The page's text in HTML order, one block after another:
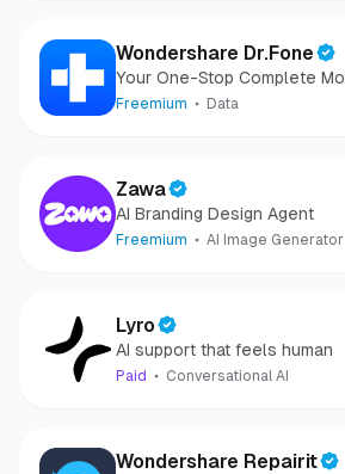
Wondershare Dr.Fone
Your One-Stop Complete
Freemium Data
Zawa
AI Branding Design Agent
Freemium AI Image Generator
Lyro
AI support that feels human
Paid Conversational AI
Wondershare Repairit